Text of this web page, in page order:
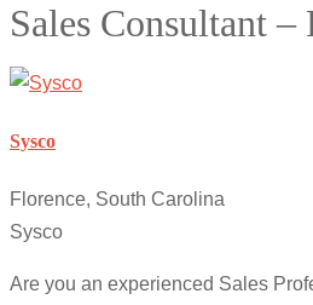
Sales Consultant
Sysco
Florence, South Carolina
Sysco
Are you an experienced Sales